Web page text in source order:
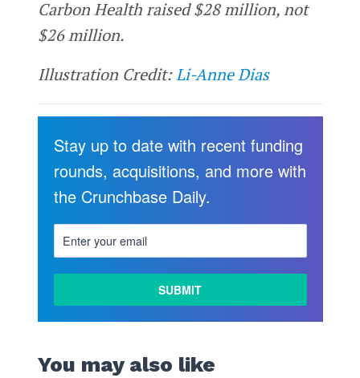
Carbon Health raised $28 million, not
$26 million.
Illustration Credit:Li-Anne Dias
Stay up to date with recent funding
rounds, acquisitions, and more with
the Crunchbase Daily.
You may also like